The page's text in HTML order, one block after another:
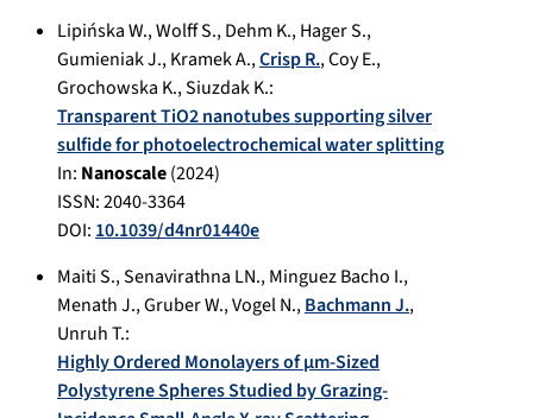
Lipińska W.,Wolff S.,Dehm K.,Hager S.,
Gumieniak J.,Kramek A.,Crisp R.,Coy E.,
Grochowska K.,Siuzdak K.:
Transparent TiO2 nanotubes supporting silver
sulfide for photoelectrochemical water splitting
In: Nanoscale(2024)
ISSN: 2040-3364
DOI: 10.1039/d4nr01440e
Maiti S.,Senavirathna LN.,Minguez Bacho I.,
Menath J.,Gruber W.,Vogel N.,Bachmann J.,
Unruh T.:
Highly Ordered Monolayers of μm-Sized
Polystyrene Spheres Studied by Grazing-